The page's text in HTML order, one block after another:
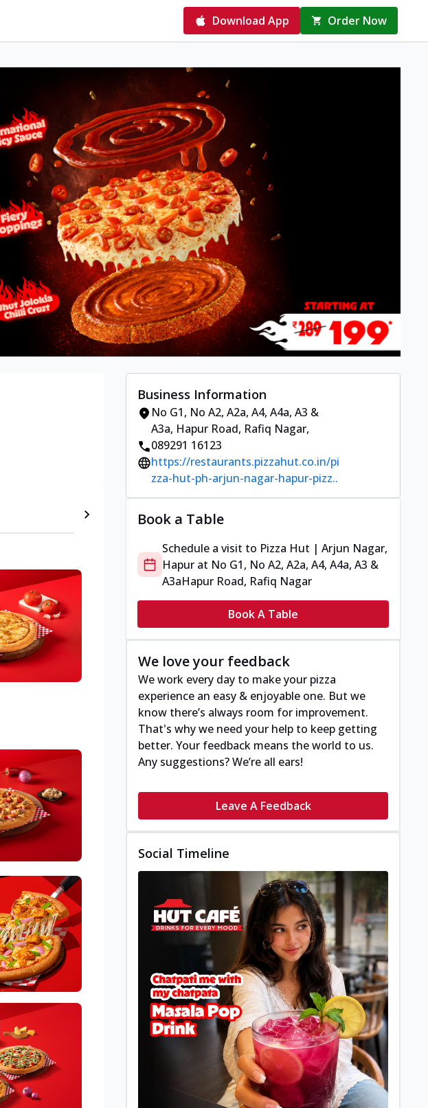
Download App Order Now
Business Information
No G1, No A2, A2a, A4, A4a, A3 &
A3a, Hapur Road, Rafiq Nagar,
089291 16123
https://restaurants.pizzahut.co.in/pi
zza-hut-ph-arjun-nagar-hapur-pizz..
Book a Table
Schedule a visit to Pizza Hut | Arjun Nagar,
Hapur at No G1, No A2, A2a, A4, A4a, A3 &
A3aHapur Road, Rafiq Nagar
Book A Table
We love your feedback
We work every day to make your pizza
experience an easy & enjoyable one. But we
know there’s always room for improvement.
That's why we need your help to keep getting
better. Your feedback means the world to us.
Any suggestions? We’re all ears!
Leave A Feedback
Social Timeline